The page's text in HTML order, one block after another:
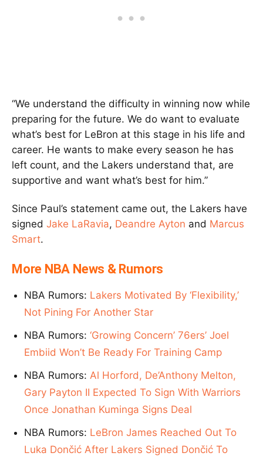
“We understand the difficulty in winning now while
preparing for the future. We do want to evaluate
what’s best for LeBron at this stage in his life and
career. He wants to make every season he has
left count, and the Lakers understand that, are
supportive and want what’s best for him.”
Since Paul’s statement came out, the Lakers have
signed Jake LaRavia, Deandre Ayton and Marcus
Smart.
More NBA News & Rumors
NBA Rumors: Lakers Motivated By ‘Flexibility,’
Not Pining For Another Star
NBA Rumors: ‘Growing Concern’ 76ers’ Joel
Embiid Won’t Be Ready For Training Camp
NBA Rumors: Al Horford, De’Anthony Melton,
Gary Payton II Expected To Sign With Warriors
Once Jonathan Kuminga Signs Deal
NBA Rumors: LeBron James Reached Out To
Luka Dončić After Lakers Signed Dončić To